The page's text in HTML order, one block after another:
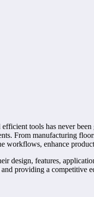
tools has never
From manufacturing
workflows, enhance
features,
providing a competitive